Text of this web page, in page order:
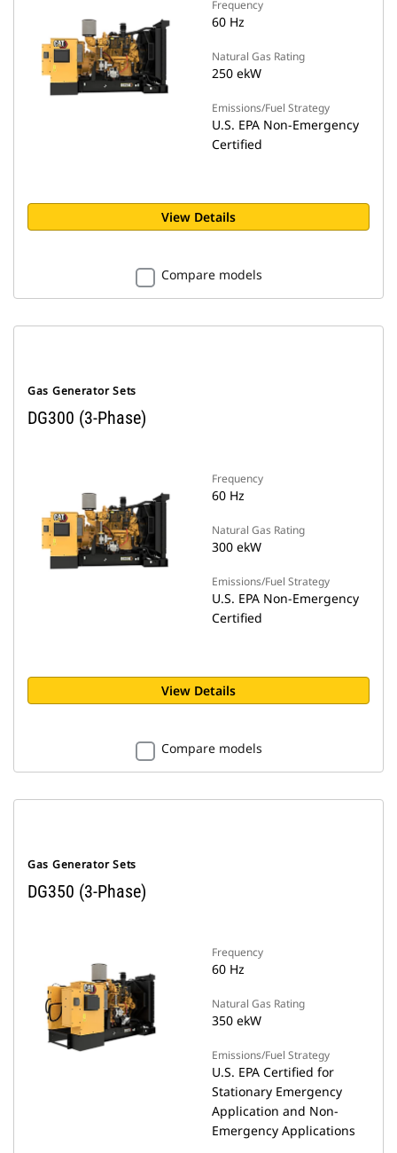
Frequency
60 Hz
Natural Gas Rating
250 ekW
Emissions/Fuel Strategy
U.S. EPA Non-Emergency
Certified
View Details
Compare models
Gas Generator Sets
DG300 (3-Phase)
Frequency
60 Hz
Natural Gas Rating
300 ekW
Emissions/Fuel Strategy
U.S. EPA Non-Emergency
Certified
View Details
Compare models
Gas Generator Sets
DG350 (3-Phase)
Frequency
60 Hz
Natural Gas Rating
350 ekW
Emissions/Fuel Strategy
U.S. EPA Certified for
Stationary Emergency
Application and Non-
Emergency Applications